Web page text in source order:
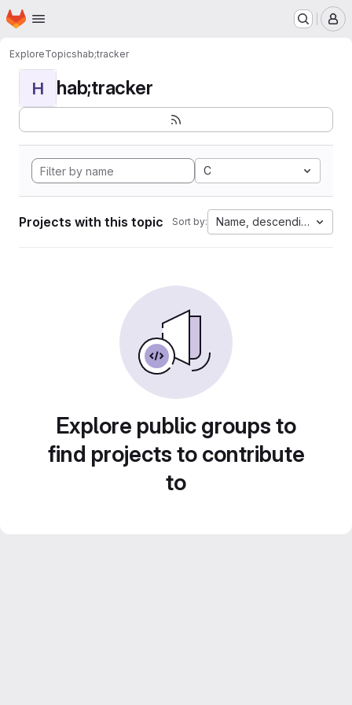
Skip to main content
Homepage
ExploreTopicshab;tracker
H hab;tracker
C
Projects with this topic Sort by: Name, descending
Explore public groups to
find projects to contribute
to